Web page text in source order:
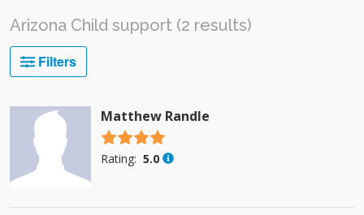
Arizona Child support (2 results)
Filters
Matthew Randle
4.5 stars
Rating: 5.0